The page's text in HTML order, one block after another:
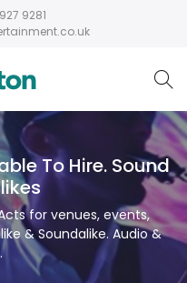
9281
To Hire. Sound
for venues, events,
& Soundalike. Audio &